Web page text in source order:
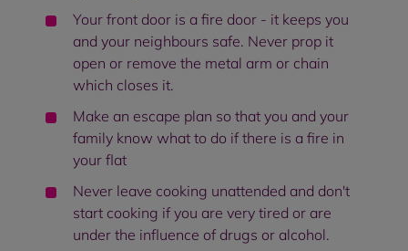
Your front door is a fire door - it keeps you
and your neighbours safe. Never prop it
open or remove the metal arm or chain
which closes it.
Make an escape plan so that you and your
family know what to do if there is a fire in
your flat
Never leave cooking unattended and don't
start cooking if you are very tired or are
under the influence of drugs or alcohol.